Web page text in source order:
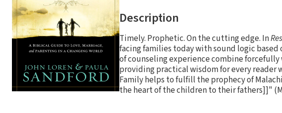
Description
Timely. Prophetic. On the cutting edge. In
facing families today with sound logic
of counseling experience combine
providing practical wisdom for every reader
Family helps to fulfill the prophecy of
the heart of the children to their fathers]]"